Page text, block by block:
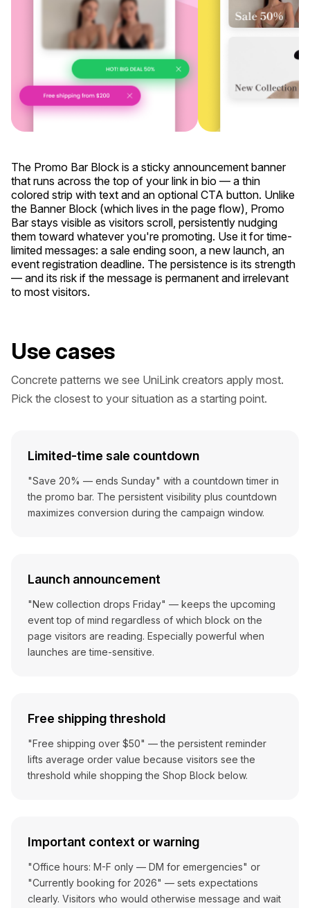
The Promo Bar Block is a sticky announcement banner
that runs across the top of your link in bio — a thin
colored strip with text and an optional CTA button. Unlike
the Banner Block (which lives in the page flow), Promo
Bar stays visible as visitors scroll, persistently nudging
them toward whatever you're promoting. Use it for time-
limited messages: a sale ending soon, a new launch, an
event registration deadline. The persistence is its strength
— and its risk if the message is permanent and irrelevant
to most visitors.
Use cases
Concrete patterns we see UniLink creators apply most.
Pick the closest to your situation as a starting point.
Limited-time sale countdown
"Save 20% — ends Sunday" with a countdown timer in
the promo bar. The persistent visibility plus countdown
maximizes conversion during the campaign window.
Launch announcement
"New collection drops Friday" — keeps the upcoming
event top of mind regardless of which block on the
page visitors are reading. Especially powerful when
launches are time-sensitive.
Free shipping threshold
"Free shipping over $50" — the persistent reminder
lifts average order value because visitors see the
threshold while shopping the Shop Block below.
Important context or warning
"Office hours: M-F only — DM for emergencies" or
"Currently booking for 2026" — sets expectations
clearly. Visitors who would otherwise message and wait